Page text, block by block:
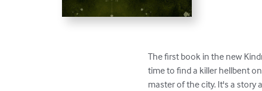
The first book in the new
time to find a killer hellbent
master of the city. It's a story